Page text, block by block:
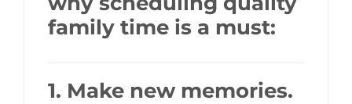
family time is a must:
1. Make new memories.